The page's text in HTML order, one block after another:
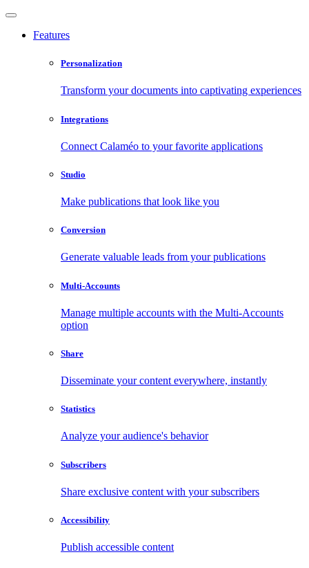
Features
Personalization
Transform your documents into captivating experiences
Integrations
Connect Calaméo to your favorite applications
Studio
Make publications that look like you
Conversion
Generate valuable leads from your publications
Multi-Accounts
Manage multiple accounts with the Multi-Accounts
option
Share
Disseminate your content everywhere, instantly
Statistics
Analyze your audience's behavior
Subscribers
Share exclusive content with your subscribers
Accessibility
Publish accessible content